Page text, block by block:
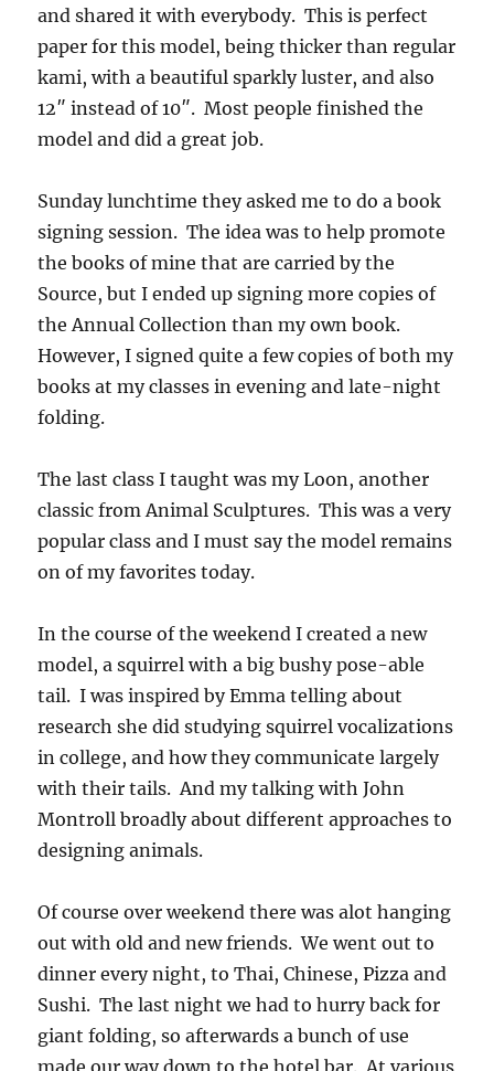
and shared it with everybody. This is perfect
paper for this model, being thicker than regular
kami, with a beautiful sparkly luster, and also
12″ instead of 10″. Most people finished the
model and did a great job.
Sunday lunchtime they asked me to do a book
signing session. The idea was to help promote
the books of mine that are carried by the
Source, but I ended up signing more copies of
the Annual Collection than my own book.
However, I signed quite a few copies of both my
books at my classes in evening and late-night
folding.
The last class I taught was my Loon, another
classic from Animal Sculptures. This was a very
popular class and I must say the model remains
on of my favorites today.
In the course of the weekend I created a new
model, a squirrel with a big bushy pose-able
tail. I was inspired by Emma telling about
research she did studying squirrel vocalizations
in college, and how they communicate largely
with their tails. And my talking with John
Montroll broadly about different approaches to
designing animals.
Of course over weekend there was alot hanging
out with old and new friends. We went out to
dinner every night, to Thai, Chinese, Pizza and
Sushi. The last night we had to hurry back for
giant folding, so afterwards a bunch of use
made our way down to the hotel bar. At various